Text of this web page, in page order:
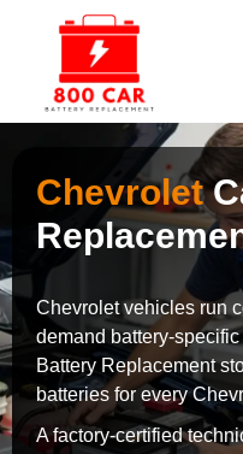
Chevrolet
Chevrolet vehicles run
demand battery-
Battery Replacement
batteries for every
A factory-certified